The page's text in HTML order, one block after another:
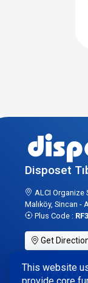
This website
Disposet
ALCI Organize
Malıköy, Sincan -
Plus Code :
Get
+90 312